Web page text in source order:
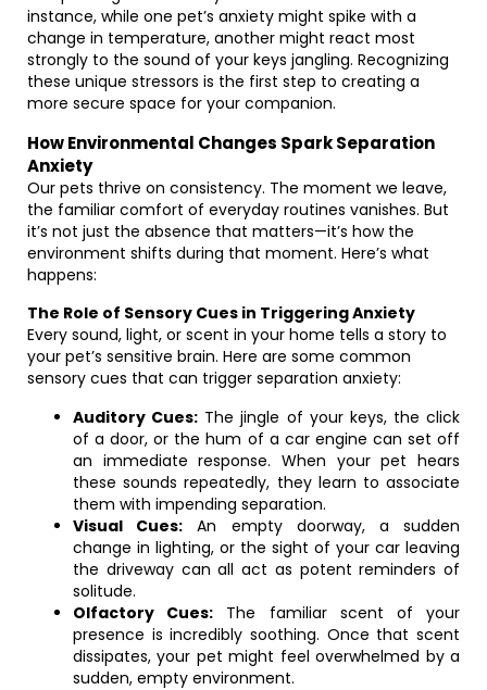
instance, while one pet’s anxiety might spike with a
change in temperature, another might react most
strongly to the sound of your keys jangling. Recognizing
these unique stressors is the first step to creating a
more secure space for your companion.
How Environmental Changes Spark Separation
Anxiety
Our pets thrive on consistency. The moment we leave,
the familiar comfort of everyday routines vanishes. But
it’s not just the absence that matters—it’s how the
environment shifts during that moment. Here’s what
happens:
The Role of Sensory Cues in Triggering Anxiety
Every sound, light, or scent in your home tells a story to
your pet’s sensitive brain. Here are some common
sensory cues that can trigger separation anxiety:
Auditory Cues: The jingle of your keys, the click
of a door, or the hum of a car engine can set off
an immediate response. When your pet hears
these sounds repeatedly, they learn to associate
them with impending separation.
Visual Cues: An empty doorway, a sudden
change in lighting, or the sight of your car leaving
the driveway can all act as potent reminders of
solitude.
Olfactory Cues: The familiar scent of your
presence is incredibly soothing. Once that scent
dissipates, your pet might feel overwhelmed by a
sudden, empty environment.